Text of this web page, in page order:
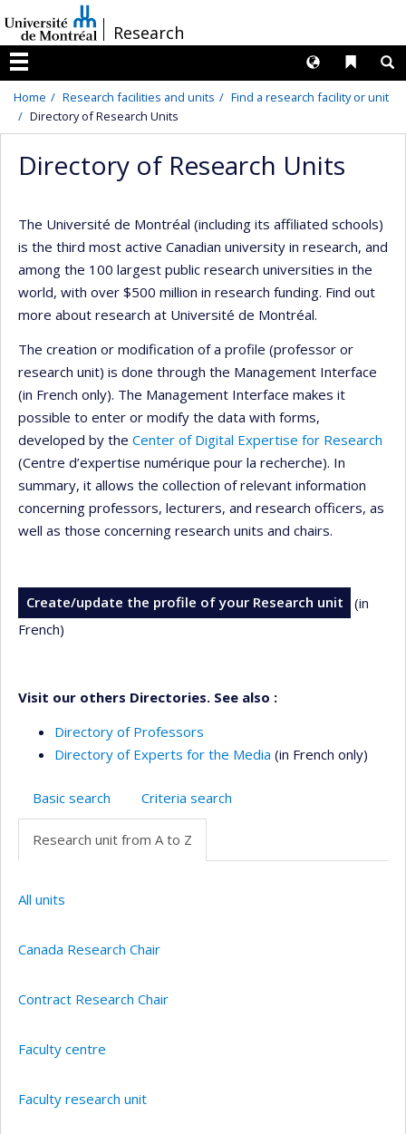
au
contenu
/Research
Menu
Liens
Langues
Home Research facilities and units
Find a research facility or unit
Directory of Research Units
Directory of Research Units
The Université de Montréal (including its affiliated schools)
is the third most active Canadian university in research, and
among the 100 largest public research universities in the
world, with over $500 million in research funding. Find out
more about research at Université de Montréal.
The creation or modification of a profile (professor or
research unit) is done through the Management Interface
(in French only). The Management Interface makes it
possible to enter or modify the data with forms,
developed by the Center of Digital Expertise for Research
(Centre d’expertise numérique pour la recherche). In
summary, it allows the collection of relevant information
concerning professors, lecturers, and research officers, as
well as those concerning research units and chairs.
Create/update the profile of your Research unit
(in
French)
Visit our others Directories. See also :
Directory of Professors
Directory of Experts for the Media (in French only)
Basic search Criteria search
Research unit from A to Z
All units
Canada Research Chair
Contract Research Chair
Faculty centre
Faculty research unit